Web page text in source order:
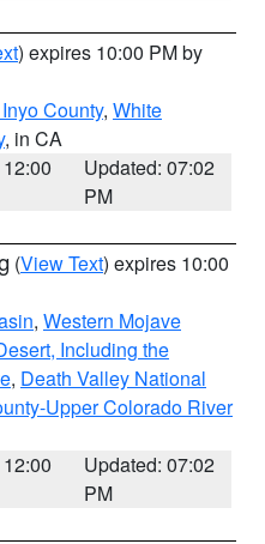
) expires 10:00 PM by
County, White
, in CA
Updated: 07:02
PM
(View Text) expires 10:00
, Western Mojave
Including the
, Death Valley National
Upper Colorado River
Updated: 07:02
PM